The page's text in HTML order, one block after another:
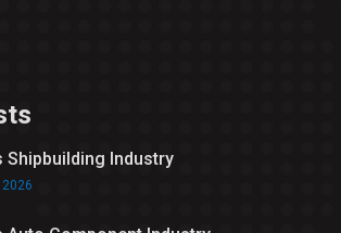
Shipbuilding Industry